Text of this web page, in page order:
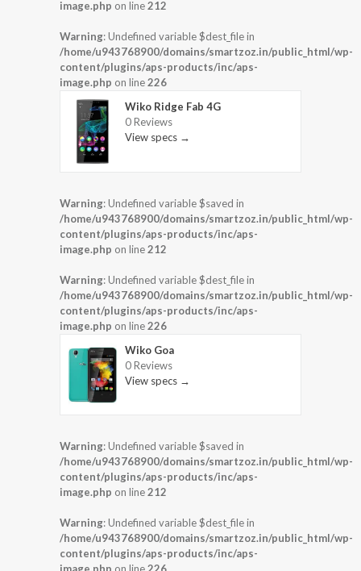
image.php on line212
Warning: Undefined variable $dest_file in
/home/u943768900/domains/smartzoz.in/public_html/wp-
content/plugins/aps-products/inc/aps-
image.php on line226
Wiko Ridge Fab 4G
0 Reviews
View specs →
Warning: Undefined variable $saved in
/home/u943768900/domains/smartzoz.in/public_html/wp-
content/plugins/aps-products/inc/aps-
image.php on line212
Warning: Undefined variable $dest_file in
/home/u943768900/domains/smartzoz.in/public_html/wp-
content/plugins/aps-products/inc/aps-
image.php on line226
Wiko Goa
0 Reviews
View specs →
Warning: Undefined variable $saved in
/home/u943768900/domains/smartzoz.in/public_html/wp-
content/plugins/aps-products/inc/aps-
image.php on line212
Warning: Undefined variable $dest_file in
/home/u943768900/domains/smartzoz.in/public_html/wp-
content/plugins/aps-products/inc/aps-